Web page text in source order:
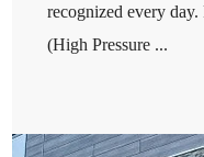
recognized every
(High Pressure ...